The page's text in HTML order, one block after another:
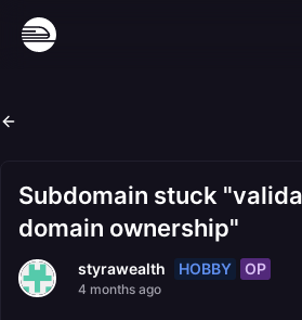
Subdomain stuck
domain ownership"
styrawealth HOBBY OP
4 months ago